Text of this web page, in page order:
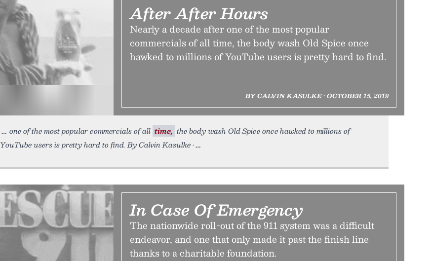
After After Hours
Nearly a decade after one of the most popular
commercials of all time, the body wash Old Spice once
hawked to millions of YouTube users is pretty hard to find.
BY CALVIN KASULKE • OCTOBER 15, 2019
one of the most popular commercials of all time, the body wash Old Spice once hawked to millions of
YouTube users is pretty hard to find. By Calvin Kasulke •
In Case Of Emergency
The nationwide roll-out of the 911 system was a difficult
endeavor, and one that only made it past the finish line
thanks to a charitable foundation.